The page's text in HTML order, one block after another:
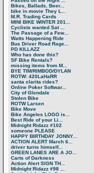
Bikes, Ballads, Beer...
bike in movie They L...
M.R. Trading Cards
MINI BIKE WINTER 201...
Cyclists wanted Sat ...
The Passage of a Few...
Watts Happening Ride
Bus Driver Road Rage...
PD KILLAZZ
Who has done this?
SF Bike Rentals?
missing items from M...
BYE TIM/RIMBOD/DYLAN
ROTW: 420LaHaRR
santa clarita rides?
Online Poker Softwar...
City of Glendale
Stolen Bike
ROTW Larsen
Bike Move
Bike Angeles LOGO is...
Best Ride of your Li...
Midnight Ridazz #102
someone PLEASE
HAPPY BIRTHDAY JONNY...
ACTION ALERT March 6...
driver turns himself...
GREEN LANES ARE A JO...
Carts of Darkness
Action Alert SIGN TH...
Midnight Ridazz #98 ...